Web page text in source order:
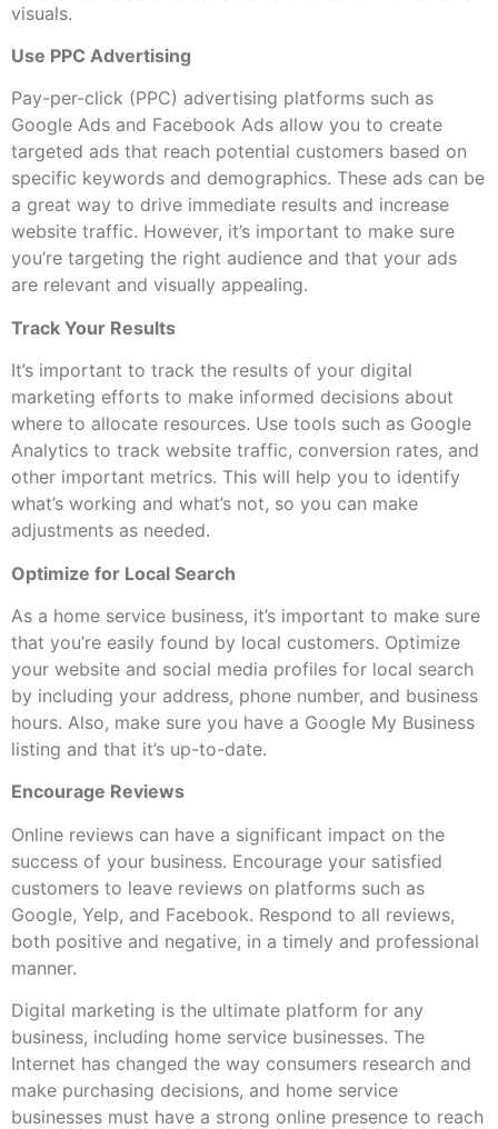
visuals.
Use PPC Advertising
Pay-per-click (PPC) advertising platforms such as
Google Ads and Facebook Ads allow you to create
targeted ads that reach potential customers based on
specific keywords and demographics. These ads can be
a great way to drive immediate results and increase
website traffic. However, it’s important to make sure
you’re targeting the right audience and that your ads
are relevant and visually appealing.
Track Your Results
It’s important to track the results of your digital
marketing efforts to make informed decisions about
where to allocate resources. Use tools such as Google
Analytics to track website traffic, conversion rates, and
other important metrics. This will help you to identify
what’s working and what’s not, so you can make
adjustments as needed.
Optimize for Local Search
As a home service business, it’s important to make sure
that you’re easily found by local customers. Optimize
your website and social media profiles for local search
by including your address, phone number, and business
hours. Also, make sure you have a Google My Business
listing and that it’s up-to-date.
Encourage Reviews
Online reviews can have a significant impact on the
success of your business. Encourage your satisfied
customers to leave reviews on platforms such as
Google, Yelp, and Facebook. Respond to all reviews,
both positive and negative, in a timely and professional
manner.
Digital marketing is the ultimate platform for any
business, including home service businesses. The
Internet has changed the way consumers research and
make purchasing decisions, and home service
businesses must have a strong online presence to reach